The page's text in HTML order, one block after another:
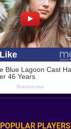
POPULAR PLAYERS